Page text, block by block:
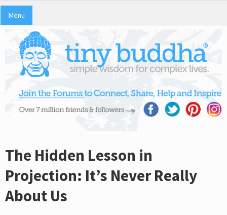
Menu
The Hidden Lesson in
Projection: It’s Never Really
About Us